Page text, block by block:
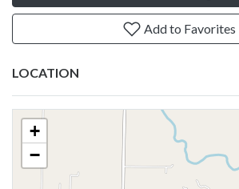
Add to Favorites
LOCATION
+
−